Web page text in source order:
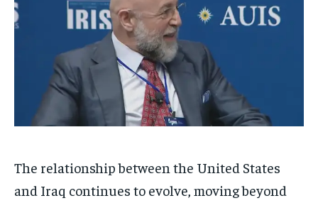
The relationship between the United States
and Iraq continues to evolve, moving beyond